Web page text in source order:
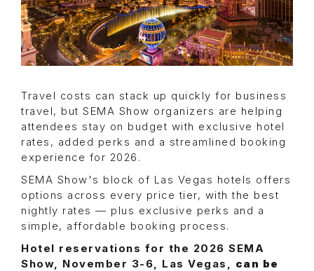
Travel costs can stack up quickly for business
travel, but SEMA Show organizers are helping
attendees stay on budget with exclusive hotel
rates, added perks and a streamlined booking
experience for 2026.
SEMA Show's block of Las Vegas hotels offers
options across every price tier, with the best
nightly rates — plus exclusive perks and a
simple, affordable booking process.
Hotel reservations for the 2026 SEMA
Show, November 3-6, Las Vegas, can be